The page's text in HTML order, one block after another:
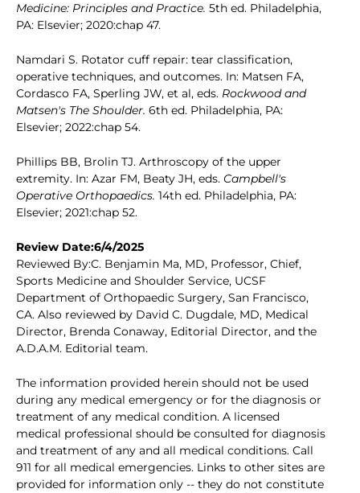
Medicine: Principles and Practice. 5th ed. Philadelphia,
PA: Elsevier; 2020:chap 47.
Namdari S. Rotator cuff repair: tear classification,
operative techniques, and outcomes. In: Matsen FA,
Cordasco FA, Sperling JW, et al, eds. Rockwood and
Matsen's The Shoulder. 6th ed. Philadelphia, PA:
Elsevier; 2022:chap 54.
Phillips BB, Brolin TJ. Arthroscopy of the upper
extremity. In: Azar FM, Beaty JH, eds. Campbell's
Operative Orthopaedics. 14th ed. Philadelphia, PA:
Elsevier; 2021:chap 52.
Review Date:6/4/2025
Reviewed By:C. Benjamin Ma, MD, Professor, Chief,
Sports Medicine and Shoulder Service, UCSF
Department of Orthopaedic Surgery, San Francisco,
CA. Also reviewed by David C. Dugdale, MD, Medical
Director, Brenda Conaway, Editorial Director, and the
A.D.A.M. Editorial team.
The information provided herein should not be used
during any medical emergency or for the diagnosis or
treatment of any medical condition. A licensed
medical professional should be consulted for diagnosis
and treatment of any and all medical conditions. Call
911 for all medical emergencies. Links to other sites are
provided for information only -- they do not constitute